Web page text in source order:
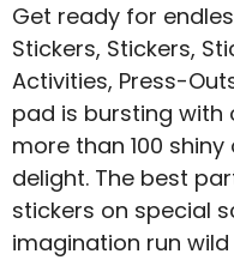
Get ready for
Stickers, Stickers,
Activities, Press-
pad is bursting with
more than 100
delight. The best
stickers on special
imagination run